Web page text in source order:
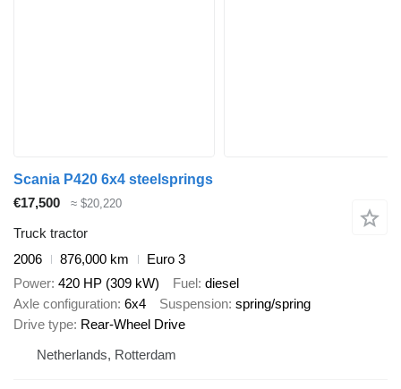
Scania P420 6x4 steelsprings
€17,500
≈ $20,220
Truck tractor
2006
876,000 km
Euro 3
Power 420 HP (309 kW) Fuel diesel
Axle configuration 6x4 Suspension spring/spring
Drive type Rear-Wheel Drive
Netherlands, Rotterdam